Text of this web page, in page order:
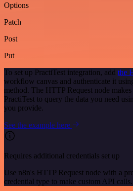
Options
Patch
Post
Put
To set up PractiTest integration, add the
workflow canvas and authenticate it
method. The HTTP Request node
PractiTest to query the data you need
you provide.
See the example here
Requires additional credentials set up
Use n8n's HTTP Request node with a
credential type to make custom API calls.